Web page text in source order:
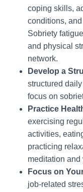
coping skills,
conditions,
Sobriety
and physical
network.
Develop a
structured
focus on
Practice
exercising
activities,
practicing
meditation and
Focus on
job-related